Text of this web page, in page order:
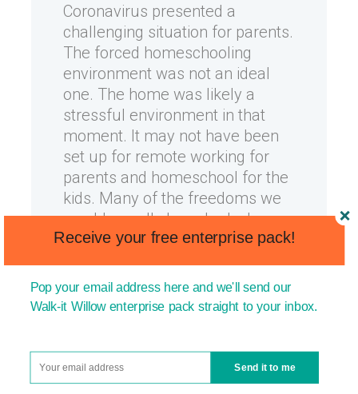
Coronavirus presented a
challenging situation for parents.
The forced homeschooling
environment was not an ideal
one. The home was likely a
stressful environment in that
moment. It may not have been
set up for remote working for
parents and homeschool for the
kids. Many of the freedoms we
would usually have had when
attempting to homeschool a
The good news is that if you
were able to deliver great
circumstances, you’re
excellently placed moving
Send it to me
Receive your free enterprise pack!
Pop your email address here and we'll send our
Walk-it Willow enterprise pack straight to your inbox.